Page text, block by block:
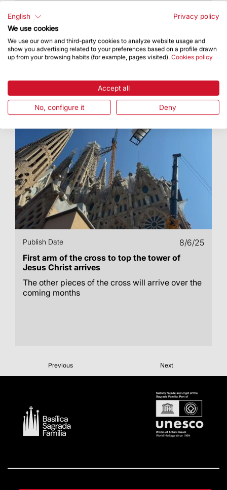
new digital communication channel
Publish Date
8/6/25
First arm of the cross to top the tower of
Jesus Christ arrives
The other pieces of the cross will arrive over the
coming months
Previous Next
English
Privacy policy
We use cookies
We use our own and third-party cookies to analyze website usage and
show you advertising related to your preferences based on a profile drawn
up from your browsing habits (for example, pages visited). Cookies policy
Accept all
No, configure it Deny